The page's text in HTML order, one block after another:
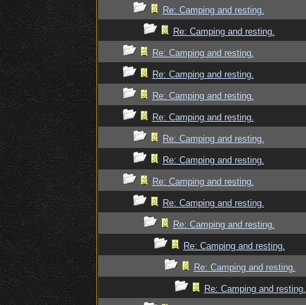
Re: Camping and resting.
Re: Camping and resting.
Re: Camping and resting.
Re: Camping and resting.
Re: Camping and resting.
Re: Camping and resting.
Re: Camping and resting.
Re: Camping and resting.
Re: Camping and resting.
Re: Camping and resting.
Re: Camping and resting.
Re: Camping and resting.
Re: Camping and resting.
Re: Camping and resting.